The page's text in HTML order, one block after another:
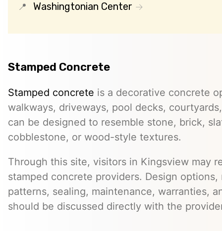
Washingtonian Center
Stamped Concrete
Stamped concrete is a decorative concrete
walkways, driveways, pool decks,
can be designed to resemble stone, brick,
cobblestone, or wood-style textures.
Through this site, visitors in Kingsview may
stamped concrete providers. Design options,
patterns, sealing, maintenance, warranties,
should be discussed directly with the